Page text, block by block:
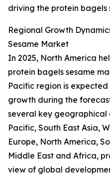
driving the protein
Regional Growth
Sesame Market
In 2025, North America
protein bagels sesame
Pacific region is
growth during the
several key geographical
Pacific, South East Asia,
Europe, North America,
Middle East and Africa,
view of global